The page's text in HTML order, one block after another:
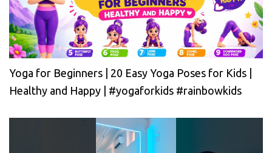
Yoga for Beginners | 20 Easy Yoga Poses for Kids |
Healthy and Happy | #yogaforkids #rainbowkids